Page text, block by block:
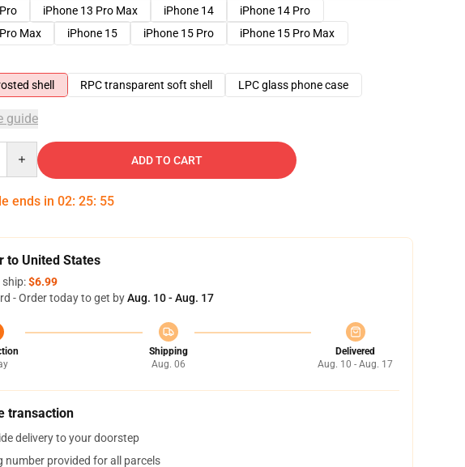
iPhone 13 Pro Max iPhone 14
iPhone 14 Pro
Max
iPhone 15 iPhone 15 Pro
iPhone 15 Pro Max
shell
RPC transparent soft shell LPC glass phone case
guide
ADD TO CART
ends in 02: 25: 54
to United States
$6.99
- Order today to get byAug. 10 - Aug. 17
Shipping
Aug. 06
Delivered
Aug. 10 - Aug. 17
transaction
delivery to your doorstep
number provided for all parcels